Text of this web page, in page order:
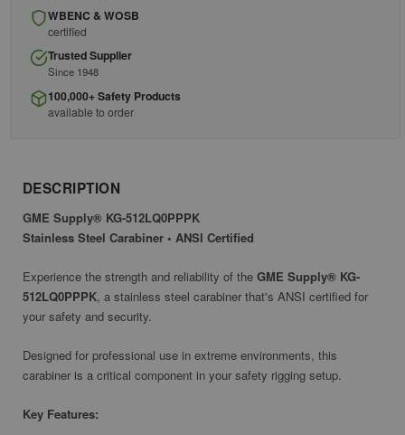
WBENC & WOSB
certified
Trusted Supplier
Since 1948
100,000+ Safety Products
available to order
DESCRIPTION
GME Supply® KG-512LQ0PPPK
Stainless Steel Carabiner • ANSI Certified
Experience the strength and reliability of the GME Supply® KG-
512LQ0PPPK, a stainless steel carabiner that's ANSI certified for
your safety and security.
Designed for professional use in extreme environments, this
carabiner is a critical component in your safety rigging setup.
Key Features: